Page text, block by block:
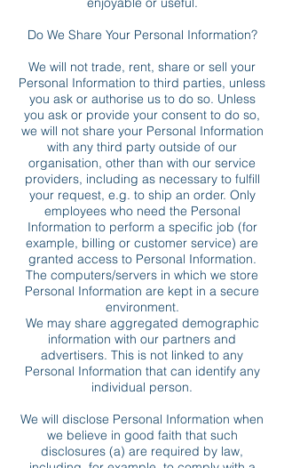
Do We Share Your Personal Information?
We will not trade, rent, share or sell your
Personal Information to third parties, unless
you ask or authorise us to do so. Unless
you ask or provide your consent to do so,
we will not share your Personal Information
with any third party outside of our
organisation, other than with our service
providers, including as necessary to fulfill
your request, e.g. to ship an order. Only
employees who need the Personal
Information to perform a specific job (for
example, billing or customer service) are
granted access to Personal Information.
The computers/servers in which we store
Personal Information are kept in a secure
environment.
We may share aggregated demographic
information with our partners and
advertisers. This is not linked to any
Personal Information that can identify any
individual person.
We will disclose Personal Information when
we believe in good faith that such
disclosures (a) are required by law,